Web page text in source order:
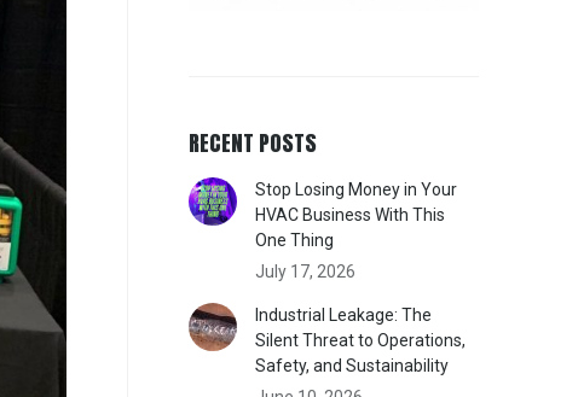
RECENT POSTS
Stop Losing Money in Your
HVAC Business With This
One Thing
July 17, 2026
Industrial Leakage: The
Silent Threat to Operations,
Safety, and Sustainability